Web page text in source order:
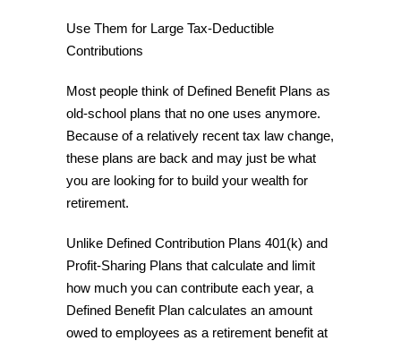
Use Them for Large Tax-Deductible
Contributions
Most people think of Defined Benefit Plans as
old-school plans that no one uses anymore.
Because of a relatively recent tax law change,
these plans are back and may just be what
you are looking for to build your wealth for
retirement.
Unlike Defined Contribution Plans 401(k) and
Profit-Sharing Plans that calculate and limit
how much you can contribute each year, a
Defined Benefit Plan calculates an amount
owed to employees as a retirement benefit at